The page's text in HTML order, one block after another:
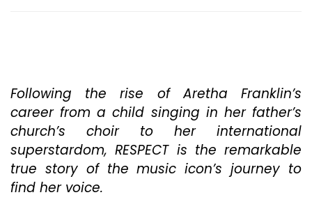
Of
How
Real
Was
Following the rise of Aretha Franklin’s
career from a child singing in her father’s
church’s choir to her international
superstardom, RESPECT is the remarkable
true story of the music icon’s journey to
find her voice.